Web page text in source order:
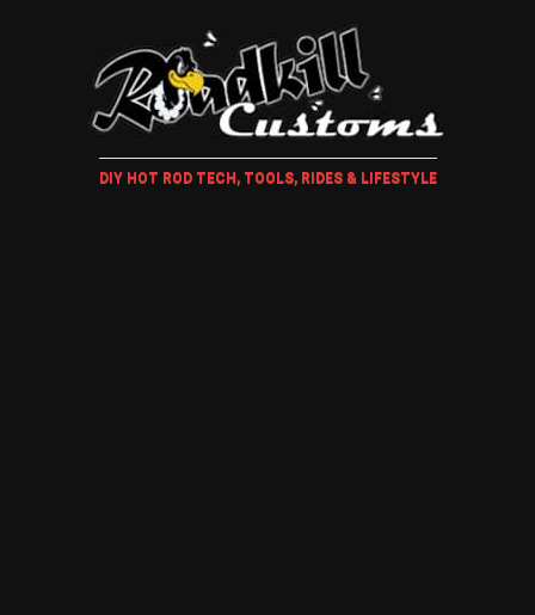
DIY HOT ROD TECH, TOOLS, RIDES & LIFESTYLE